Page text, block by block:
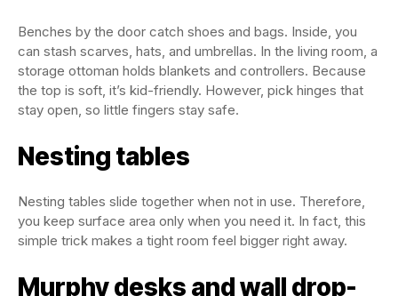
Benches by the door catch shoes and bags. Inside, you
can stash scarves, hats, and umbrellas. In the living room, a
storage ottoman holds blankets and controllers. Because
the top is soft, it’s kid-friendly. However, pick hinges that
stay open, so little fingers stay safe.
Nesting tables
Nesting tables slide together when not in use. Therefore,
you keep surface area only when you need it. In fact, this
simple trick makes a tight room feel bigger right away.
Murphy desks and wall drop-